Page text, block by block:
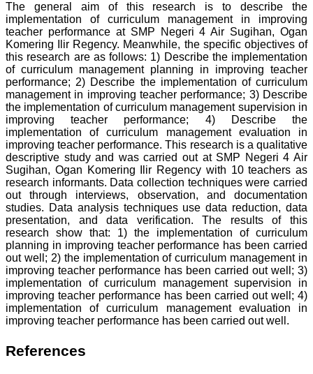
The general aim of this research is to describe the
implementation of curriculum management in improving
teacher performance at SMP Negeri 4 Air Sugihan, Ogan
Komering Ilir Regency. Meanwhile, the specific objectives of
this research are as follows: 1) Describe the implementation
of curriculum management planning in improving teacher
performance; 2) Describe the implementation of curriculum
management in improving teacher performance; 3) Describe
the implementation of curriculum management supervision in
improving teacher performance; 4) Describe the
implementation of curriculum management evaluation in
improving teacher performance. This research is a qualitative
descriptive study and was carried out at SMP Negeri 4 Air
Sugihan, Ogan Komering Ilir Regency with 10 teachers as
research informants. Data collection techniques were carried
out through interviews, observation, and documentation
studies. Data analysis techniques use data reduction, data
presentation, and data verification. The results of this
research show that: 1) the implementation of curriculum
planning in improving teacher performance has been carried
out well; 2) the implementation of curriculum management in
improving teacher performance has been carried out well; 3)
implementation of curriculum management supervision in
improving teacher performance has been carried out well; 4)
implementation of curriculum management evaluation in
improving teacher performance has been carried out well.
References